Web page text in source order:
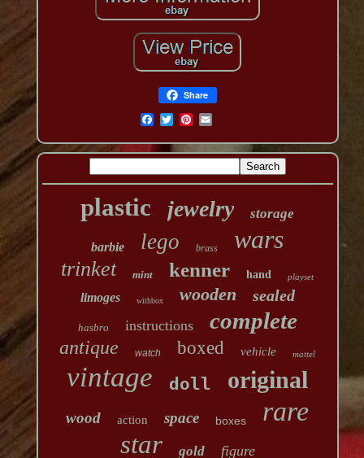
Share
plastic jewelry storage
barbie lego brass wars
trinket mint kenner hand playset
limoges withbox wooden sealed
hasbro instructions complete
antique watch boxed vehicle mattel
vintage doll original
wood action space boxes rare
star gold figure